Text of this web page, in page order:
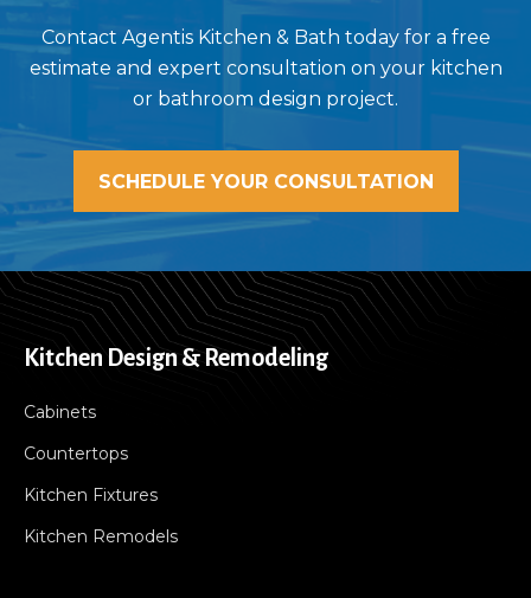
Contact Agentis Kitchen & Bath today for a free
estimate and expert consultation on your kitchen
or bathroom design project.
SCHEDULE YOUR CONSULTATION
Kitchen Design & Remodeling
Cabinets
Countertops
Kitchen Fixtures
Kitchen Remodels